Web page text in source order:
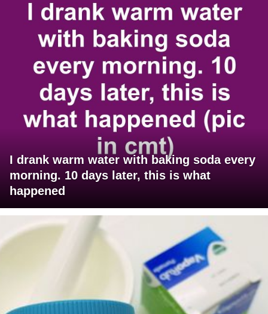
I drank warm water with baking soda every
morning. 10 days later, this is what
happened